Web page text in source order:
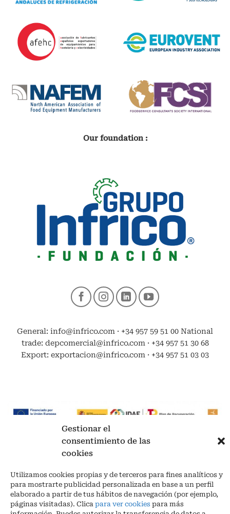
Gestionar el
consentimiento de las
cookies
Utilizamos cookies propias y de terceros para fines analíticos y
para mostrarte publicidad personalizada en base a un perfil
elaborado a partir de tus hábitos de navegación (por ejemplo,
páginas visitadas). Clica para ver cookies para más
Our foundation :
General: info@infrico.com · +34 957 59 51 00 National
trade: depcomercial@infrico.com · +34 957 51 30 68
Export: exportacion@infrico.com · +34 957 51 03 03
Los Piedros – Las Navas, s/n 14900 Lucena | (Córdoba) España
Phone. + 34 957 51 30 68
info@infrico.com Infrico SL 2026©. Designed byBabait Technology